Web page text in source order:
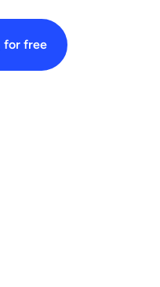
for free